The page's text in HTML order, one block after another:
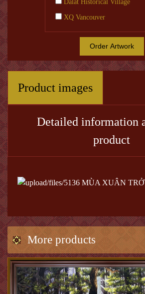
Dalat Historical Village
XQ Vancouver
Order Artwork
Product images
Detailed information
product
More products